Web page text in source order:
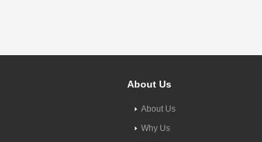
About Us
About Us
Why Us